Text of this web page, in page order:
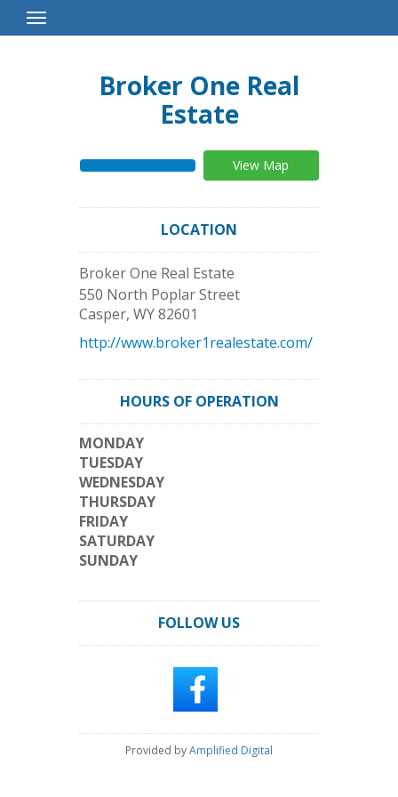
Toggle
Navigation
Broker One Real
Estate
View Map
LOCATION
Broker One Real Estate
550 North Poplar Street
Casper, WY82601
http://www.broker1realestate.com/
HOURS OF OPERATION
MONDAY
TUESDAY
WEDNESDAY
THURSDAY
FRIDAY
SATURDAY
SUNDAY
FOLLOW US
Provided byAmplified Digital